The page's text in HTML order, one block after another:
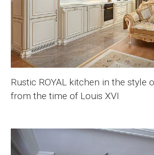
Rustic ROYAL kitchen in the style
from the time of Louis XVI